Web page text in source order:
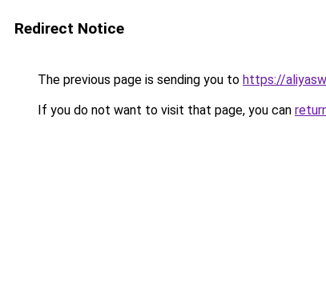
Redirect Notice
The previous page is sending you to https://
If you do not want to visit that page, you can